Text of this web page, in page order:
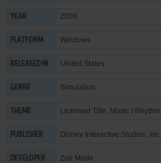
YEAR 2009
PLATFORM Windows
RELEASED IN United States
GENRE Simulation
THEME Licensed Title, Music / Rhythm
PUBLISHER Disney Interactive Studios, Inc.
DEVELOPER Zoë Mode